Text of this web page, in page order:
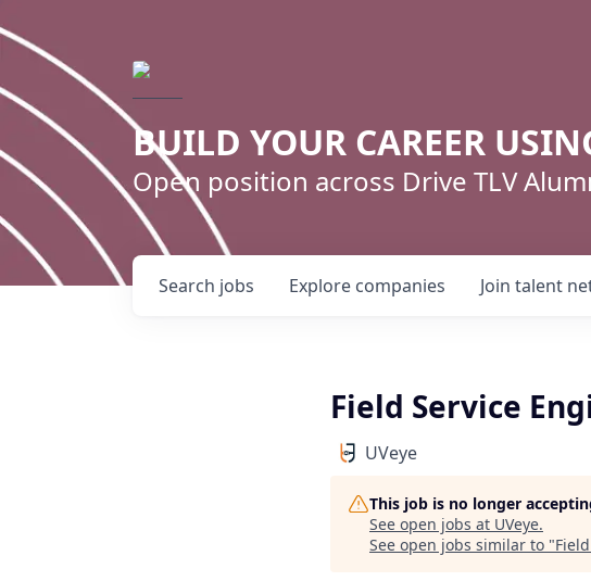
BUILD YOUR CAREER
Open position across Drive TLV
Search jobs Explore companies Join talent
Field Service
UVeye
This job is no longer
See open jobs at UVeye.
See open jobs similar to "